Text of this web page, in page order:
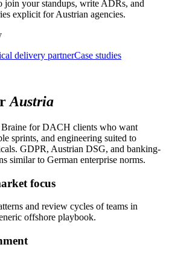
join your standups, write ADRs, and
explicit for Austrian agencies.
delivery partnerCase studies
Austria
Braine for DACH clients who want
sprints, and engineering suited to
GDPR, Austrian DSG, and banking-
similar to German enterprise norms.
focus
and review cycles of teams in
offshore playbook.